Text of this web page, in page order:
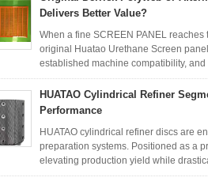
Delivers Better Value?
When a fine SCREEN PANEL
original Huatao Urethane Screen
established machine compatibility,
HUATAO Cylindrical Refiner
Performance
HUATAO cylindrical refiner discs are
preparation systems. Positioned as a
elevating production yield while